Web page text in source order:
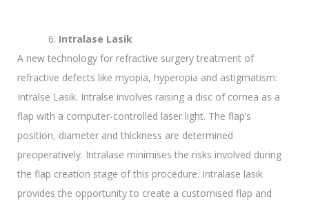
Intralase Lasik
A new technology for refractive surgery treatment of
refractive defects like myopia, hyperopia and astigmatism:
Intralse Lasik. Intralse involves raising a disc of cornea as a
flap with a computer-controlled laser light. The flap’s
position, diameter and thickness are determined
preoperatively. Intralase minimises the risks involved during
the flap creation stage of this procedure. Intralase lasik
provides the opportunity to create a customised flap and